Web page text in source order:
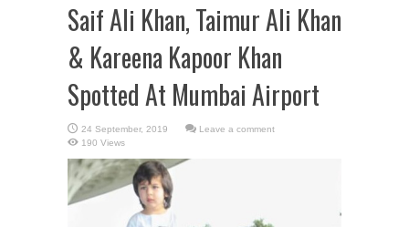
Saif Ali Khan, Taimur Ali Khan
& Kareena Kapoor Khan
Spotted At Mumbai Airport
Leave a comment
190 Views